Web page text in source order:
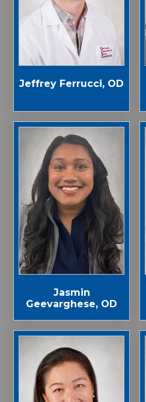
Jeffrey Ferrucci, OD
Jasmin
Geevarghese, OD